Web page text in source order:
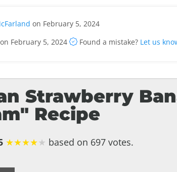
on February 5, 2024
February 5, 2024
Found a mistake? Let us
Strawberry
Recipe
★★★★★ based on 697 votes.